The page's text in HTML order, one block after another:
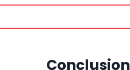
Conclusion